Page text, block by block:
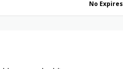
No Expires